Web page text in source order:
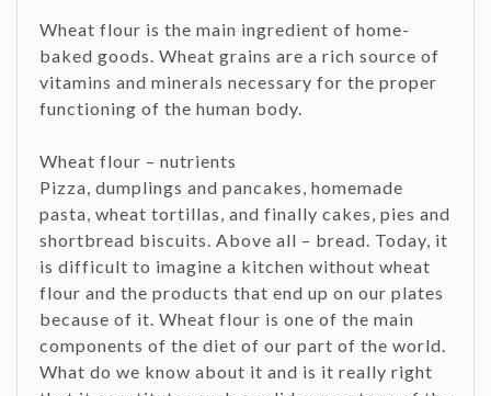
Wheat flour is the main ingredient of home-
baked goods. Wheat grains are a rich source of
vitamins and minerals necessary for the proper
functioning of the human body.
Wheat flour – nutrients
Pizza, dumplings and pancakes, homemade
pasta, wheat tortillas, and finally cakes, pies and
shortbread biscuits. Above all – bread. Today, it
is difficult to imagine a kitchen without wheat
flour and the products that end up on our plates
because of it. Wheat flour is one of the main
components of the diet of our part of the world.
What do we know about it and is it really right